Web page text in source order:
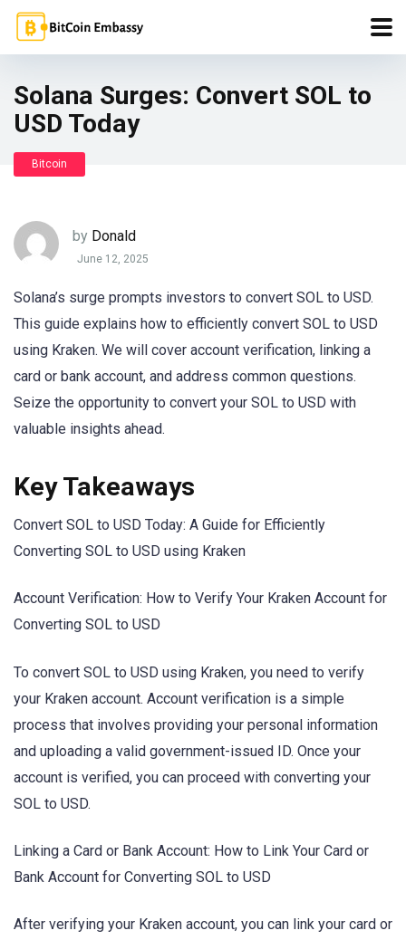
Solana Surges: Convert SOL to
USD Today
Bitcoin
by Donald
June 12, 2025
Solana’s surge prompts investors to convert SOL to USD.
This guide explains how to efficiently convert SOL to USD
using Kraken. We will cover account verification, linking a
card or bank account, and address common questions.
Seize the opportunity to convert your SOL to USD with
valuable insights ahead.
Key Takeaways
Convert SOL to USD Today: A Guide for Efficiently
Converting SOL to USD using Kraken
Account Verification: How to Verify Your Kraken Account for
Converting SOL to USD
To convert SOL to USD using Kraken, you need to verify
your Kraken account. Account verification is a simple
process that involves providing your personal information
and uploading a valid government-issued ID. Once your
account is verified, you can proceed with converting your
SOL to USD.
Linking a Card or Bank Account: How to Link Your Card or
Bank Account for Converting SOL to USD
After verifying your Kraken account, you can link your card or